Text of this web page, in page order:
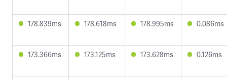
178.839ms 178.618ms 178.995ms 0.086ms
173.366ms 173.125ms 173.628ms 0.126ms